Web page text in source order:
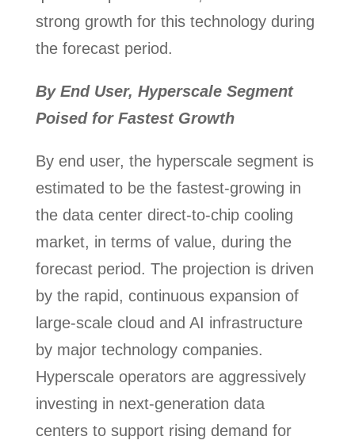
strong growth for this technology during
the forecast period.
By End User, Hyperscale Segment
Poised for Fastest Growth
By end user, the hyperscale segment is
estimated to be the fastest-growing in
the data center direct-to-chip cooling
market, in terms of value, during the
forecast period. The projection is driven
by the rapid, continuous expansion of
large-scale cloud and AI infrastructure
by major technology companies.
Hyperscale operators are aggressively
investing in next-generation data
centers to support rising demand for